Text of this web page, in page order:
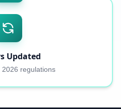
Updated
regulations